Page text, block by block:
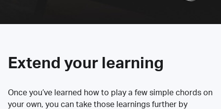
Extend your learning
Once you’ve learned how to play a few simple chords on
your own, you can take those learnings further by